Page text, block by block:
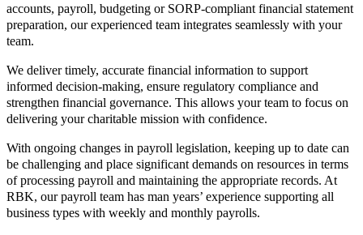
accounts, payroll, budgeting or SORP-compliant financial statement
preparation, our experienced team integrates seamlessly with your
team.
We deliver timely, accurate financial information to support
informed decision-making, ensure regulatory compliance and
strengthen financial governance. This allows your team to focus on
delivering your charitable mission with confidence.
With ongoing changes in payroll legislation, keeping up to date can
be challenging and place significant demands on resources in terms
of processing payroll and maintaining the appropriate records. At
RBK, our payroll team has man years’ experience supporting all
business types with weekly and monthly payrolls.